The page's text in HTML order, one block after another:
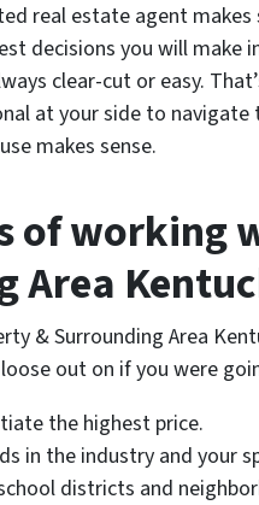
real estate agent makes
decisions you will make
clear-cut or easy.
at your side to navigate
makes sense.
of working
Area
& Surrounding Area
out on if you were
the highest price.
in the industry and your
districts and